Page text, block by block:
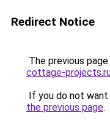
Redirect Notice
The previous
cottage-
If you do not
the previous page.